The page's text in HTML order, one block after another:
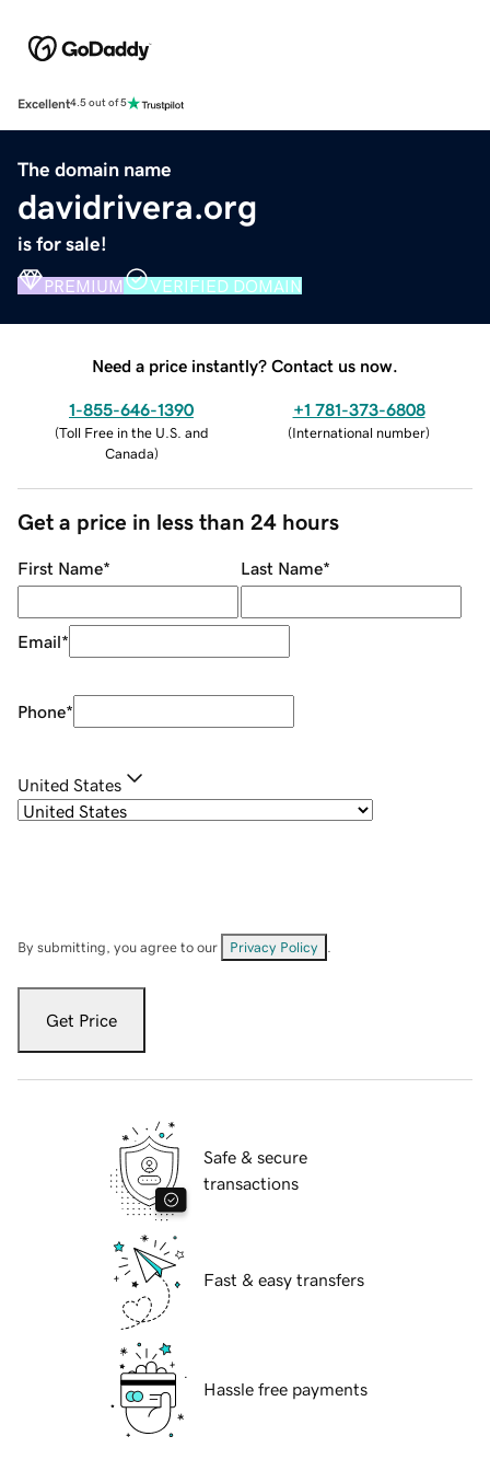
Excellent4.5 out of 5
The domain name
davidrivera.org
is for sale!
PREMIUM VERIFIED DOMAIN
Need a price instantly? Contact us now.
1-855-646-1390
(Toll Free in the U.S. and
Canada)
+1 781-373-6808
(International number)
Get a price in less than 24 hours
First Name* Last Name*
Email*
Phone*
United States
By submitting, you agree to our Privacy Policy
Get Price
Safe & secure
transactions
Fast & easy transfers
Hassle free payments